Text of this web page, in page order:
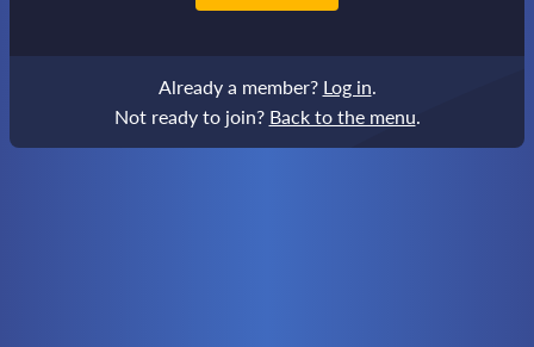
Already a member? Log in.
Not ready to join? Back to the menu.